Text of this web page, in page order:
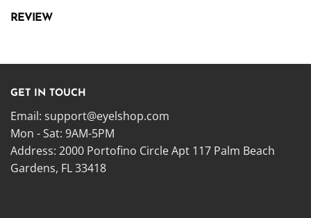
REVIEW
GET IN TOUCH
Email: support@eyelshop.com
Mon - Sat: 9AM-5PM
Address: 2000 Portofino Circle Apt 117 Palm Beach
Gardens, FL 33418